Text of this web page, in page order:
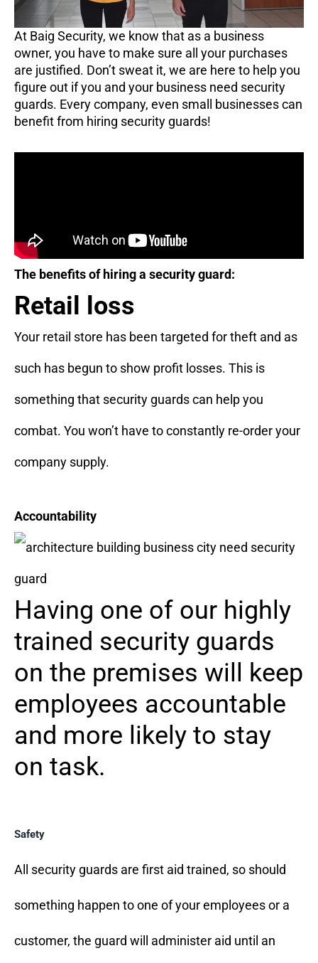
At Baig Security, we know that as a business
owner, you have to make sure all your purchases
are justified. Don’t sweat it, we are here to help you
figure out if you and your business need security
guards. Every company, even small businesses can
benefit from hiring security guards!
The benefits of hiring a security guard:
Retail loss
Your retail store has been targeted for theft and as
such has begun to show profit losses. This is
something that security guards can help you
combat. You won’t have to constantly re-order your
company supply.
Accountability
Having one of our highly
trained security guards
on the premises will keep
employees accountable
and more likely to stay
on task.
Safety
All security guards are first aid trained, so should
something happen to one of your employees or a
customer, the guard will administer aid until an